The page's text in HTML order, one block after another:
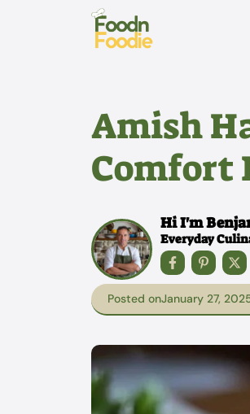
Amish
Comfort
Hi I'm
Everyday
Posted onJanuary 27,